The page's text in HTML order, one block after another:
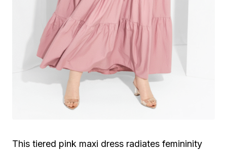
This tiered pink maxi dress radiates femininity